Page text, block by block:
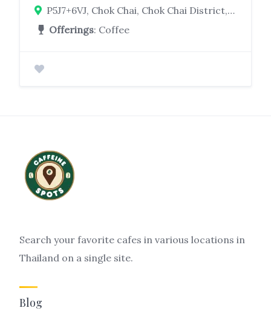
P5J7+6VJ, Chok Chai, Chok Chai District, Nakhon Ratchasima 30190
Offerings: Coffee
Search your favorite cafes in various locations in
Thailand on a single site.
Blog